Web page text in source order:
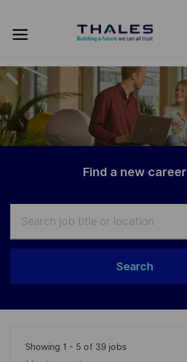
-
Find a new career
Search
Showing 1 - 5 of 39 jobs